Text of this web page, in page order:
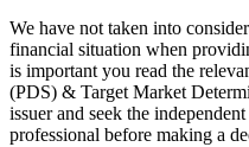
We have not taken into
financial situation when
is important you read the
(PDS) & Target Market
issuer and seek the
professional before making a